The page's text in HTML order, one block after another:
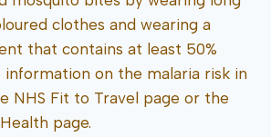
clothes and wearing a
that contains at least 50%
information on the malaria risk in
NHS Fit to Travel page or the
page.